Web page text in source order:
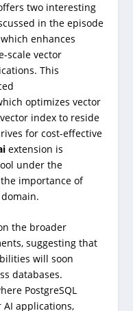
two interesting
in the episode
enhances
scale vector
This
optimizes vector
index to reside
for cost-effective
extension is
under the
importance of
the broader
suggesting that
will soon
databases.
PostgreSQL
AI applications,